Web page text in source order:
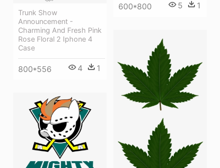
600*800 5 1
Trunk Show
Announcement -
Charming And Fresh Pink
Rose Floral 2 Iphone 4
Case
800*556 4 1